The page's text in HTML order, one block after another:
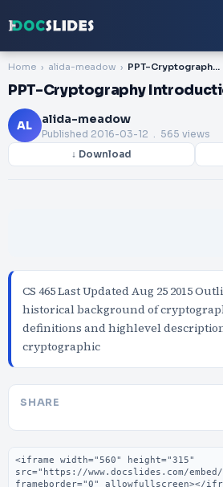
Home alida-meadow PPT-Cryptography Introduction
PPT-Cryptography
AL alida-meadow
Published 2016-03-12 . 565 views
↓ Download
CS 465 Last Updated Aug 25 2015
historical background of
definitions and highlevel
cryptographic
SHARE
Embed code